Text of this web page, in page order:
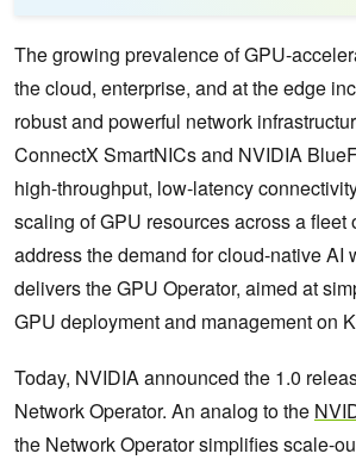
The growing prevalence of GPU-
the cloud, enterprise, and at the edge
robust and powerful network
ConnectX SmartNICs and NVIDIA
high-throughput, low-latency
scaling of GPU resources across a fleet
address the demand for cloud-native AI
delivers the GPU Operator, aimed at
GPU deployment and management on
Today, NVIDIA announced the 1.0
Network Operator. An analog to the
the Network Operator simplifies scale-